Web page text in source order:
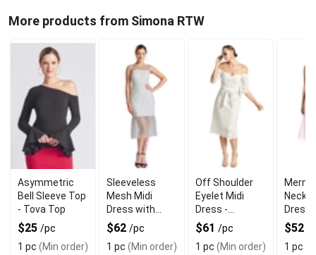
More products from Simona RTW
Asymmetric
Bell Sleeve Top
- Tova Top
$25 /pc
1 pc (Min order)
Sleeveless
Mesh Midi
Dress with
Polka Design
$62 /pc
1 pc (Min order)
Off Shoulder
Eyelet Midi
Dress -
Jasmine A-Line
Dress
$61 /pc
1 pc (Min order)
Neck
Dress
Neck
$52
1 pc